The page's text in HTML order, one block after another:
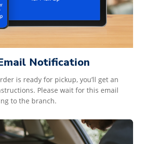
Notification
is ready for pickup, you’ll get an
Please wait for this email
to the branch.